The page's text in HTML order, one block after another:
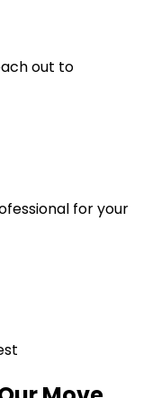
out to
for your